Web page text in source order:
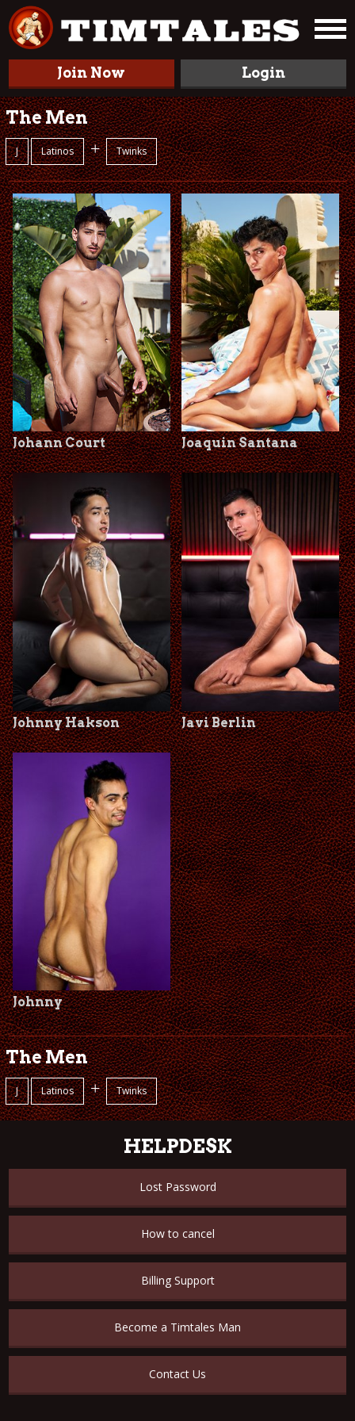
Join Now Login
The Men
J Latinos + Twinks
Johann Court Joaquin Santana
Johnny Hakson Javi Berlin
Johnny
The Men
J Latinos + Twinks
HELPDESK
Lost Password
How to cancel
Billing Support
Become a Timtales Man
Contact Us